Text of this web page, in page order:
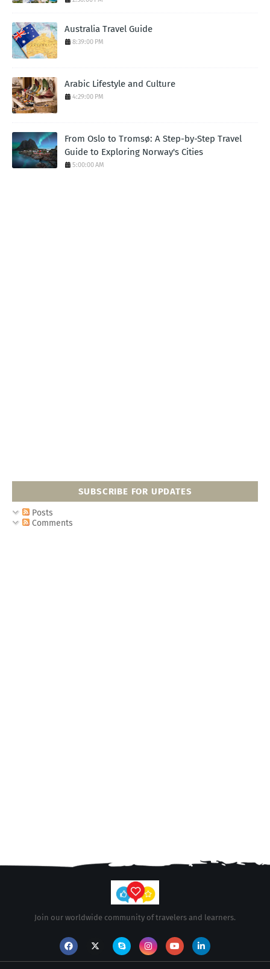
Australia Travel Guide
8:39:00 PM
Arabic Lifestyle and Culture
4:29:00 PM
From Oslo to Tromsø: A Step-by-Step Travel
Guide to Exploring Norway's Cities
5:00:00 AM
SUBSCRIBE FOR UPDATES
Posts
Comments
Join our worldwide community of travelers and learners.